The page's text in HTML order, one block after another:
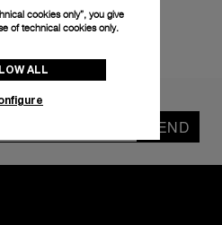
SEND
cookies only”, you give
of technical cookies only.
ALL